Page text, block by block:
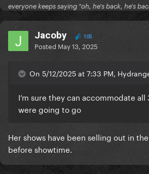
everyone keeps saying "oh, he's back, he's
Jacoby 105
Posted May 13, 2025
On 5/12/2025 at 7:33 PM,
I’m sure they can accommodate
were going to go
Her shows have been selling out in
before showtime.